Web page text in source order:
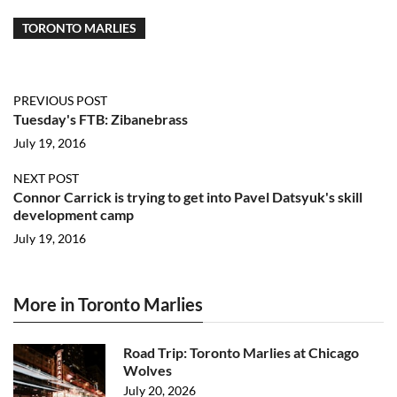
TORONTO MARLIES
PREVIOUS POST
Tuesday's FTB: Zibanebrass
July 19, 2016
NEXT POST
Connor Carrick is trying to get into Pavel Datsyuk's skill
development camp
July 19, 2016
More in Toronto Marlies
Road Trip: Toronto Marlies at Chicago
Wolves
July 20, 2026